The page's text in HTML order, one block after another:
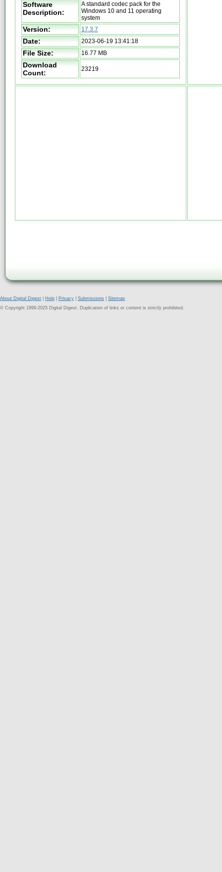
Software
Description:
A standard codec pack for the
Windows 10 and 11 operating
system
Version: 17.3.7
Date: 2023-06-19 13:41:18
File Size: 16.77 MB
Download
Count:
23219
About Digital Digest Help Privacy Submissions
Sitemap
© Copyright 1999-2025 Digital Digest. Duplication of links or content is strictly prohibited.